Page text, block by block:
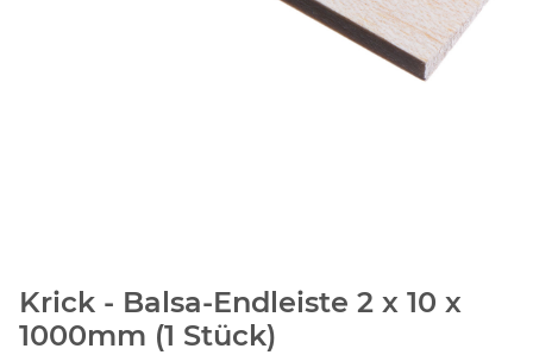
Krick - Balsa-Endleiste 2 x 10 x
1000mm (1 Stück)